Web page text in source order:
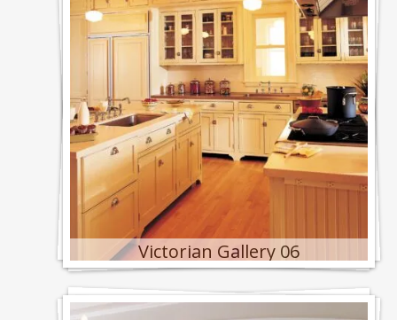
Victorian Gallery 06